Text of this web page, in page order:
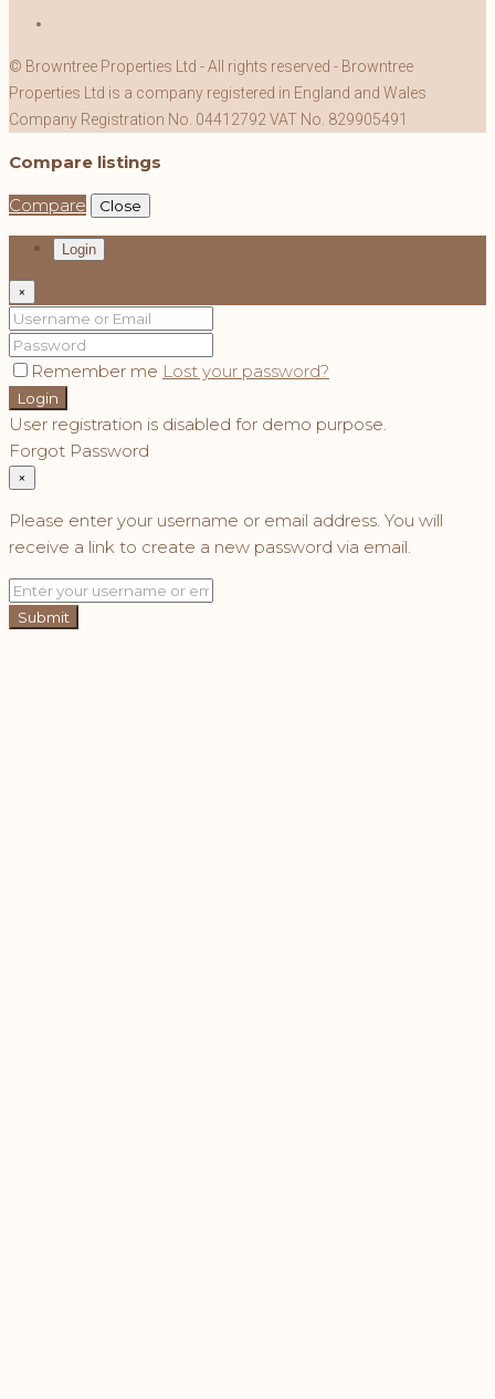
© Browntree Properties Ltd - All rights reserved - Browntree
Properties Ltd is a company registered in England and Wales
Company Registration No. 04412792 VAT No. 829905491
Compare listings
Compare Close
Login
×
Remember me Lost your password?
Login
User registration is disabled for demo purpose.
Forgot Password
×
Please enter your username or email address. You will
receive a link to create a new password via email.
Submit